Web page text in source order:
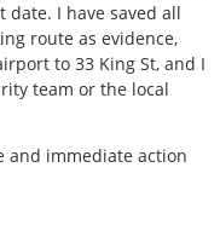
date. I have saved all
route as evidence,
to 33 King St, and I
team or the local
and immediate action